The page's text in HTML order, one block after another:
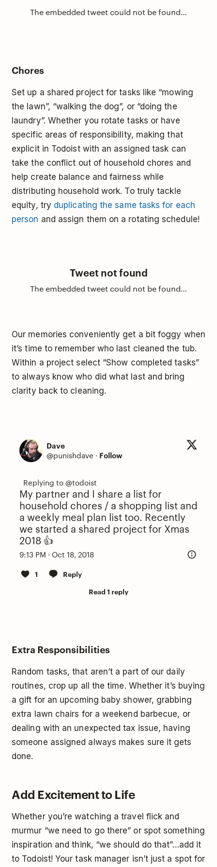
The embedded tweet could not be found…
Chores
Set up a shared project for tasks like “mowing
the lawn”, “walking the dog”, or “doing the
laundry”. Whether you rotate tasks or have
specific areas of responsibility, making that
explicit in Todoist with an assigned task can
take the conflict out of household chores and
help create balance and fairness while
distributing household work. To truly tackle
equity, try duplicating the same tasks for each
person and assign them on a rotating schedule!
Tweet not found
The embedded tweet could not be found…
Our memories conveniently get a bit foggy when
it’s time to remember who last cleaned the tub.
Within a project select “Show completed tasks”
to always know who did what last and bring
clarity back to cleaning.
Dave
@punishdave · Follow
My partner and I share a list for
household chores / a shopping list and
a weekly meal plan list too. Recently
we started a shared project for Xmas
2018 👍
9:13 PM · Oct 18, 2018
1
Reply
Read 1 reply
Extra Responsibilities
Random tasks, that aren’t a part of our daily
routines, crop up all the time. Whether it’s buying
a gift for an upcoming baby shower, grabbing
extra lawn chairs for a weekend barbecue, or
dealing with an unexpected tax issue, having
someone assigned always makes sure it gets
done.
Add Excitement to Life
Whether you’re watching a travel flick and
murmur “we need to go there” or spot something
inspiration and think, “we should do that”…add it
to Todoist! Your task manager isn’t just a spot for